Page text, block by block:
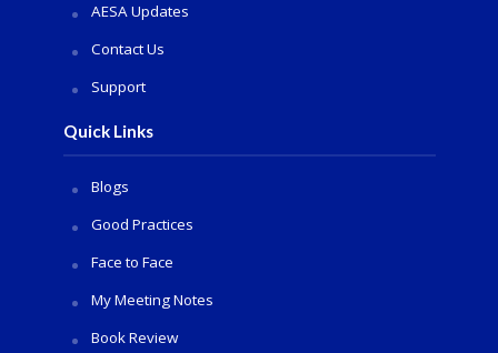
AESA Updates
Contact Us
Support
Quick Links
Blogs
Good Practices
Face to Face
My Meeting Notes
Book Review